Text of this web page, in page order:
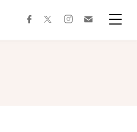
facebooktwitterinstagram